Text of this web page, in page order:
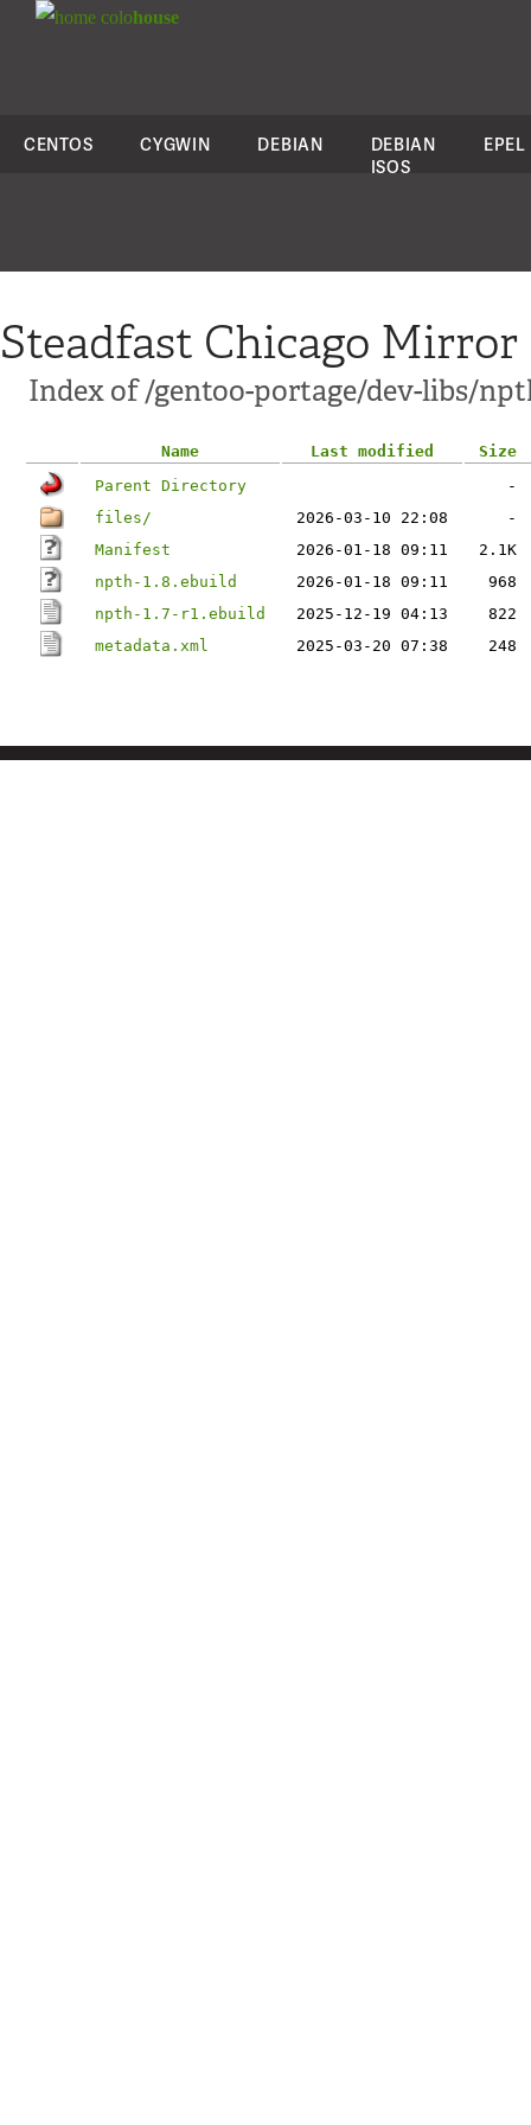
colohouse
CENTOS CYGWIN DEBIAN
DEBIAN
ISOS
EPEL
Steadfast Chicago Mirror
Index of /gentoo-portage/dev-libs/
Name Last modified
Size
Parent Directory
-
files/
2026-03-10 22:08
-
Manifest
2026-01-18 09:11
2.1K
npth-1.8.ebuild
2026-01-18 09:11
968
npth-1.7-r1.ebuild
2025-12-19 04:13
822
metadata.xml
2025-03-20 07:38 248